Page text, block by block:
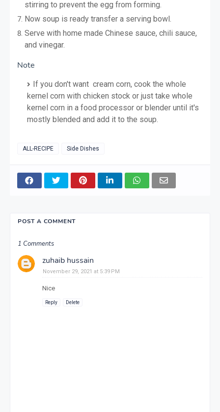
stirring to prevent the egg from forming.
Now soup is ready transfer a serving bowl.
Serve with home made Chinese sauce, chili sauce,
and vinegar.
Note
If you don't want cream corn, cook the whole
kernel corn with chicken stock or just take whole
kernel corn in a food processor or blender until it's
mostly blended and add it to the soup.
ALL-RECIPE Side Dishes
POST A COMMENT
1 Comments
zuhaib hussain
November 29, 2021 at 5:39 PM
Nice
Reply Delete